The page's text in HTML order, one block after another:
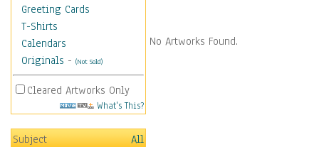
Greeting Cards
T-Shirts
Calendars
Originals - (Not Sold)
Cleared Artworks Only
What's This?
Subject
All
No Artworks Found.